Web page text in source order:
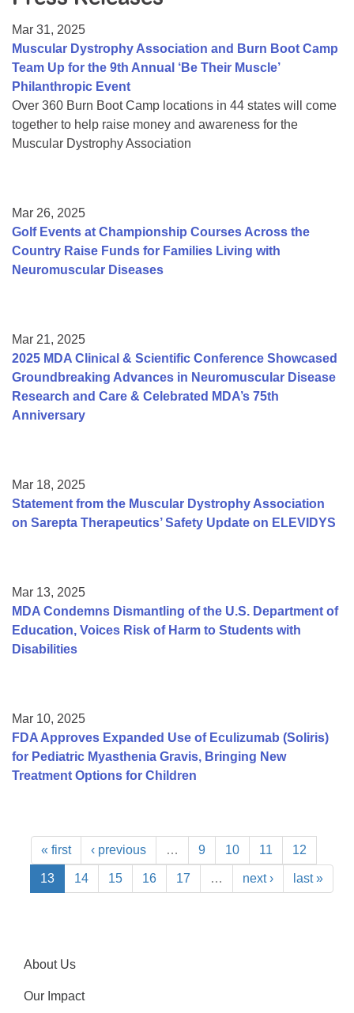
College Scholarship Program
Gene Therapy Support Network
MDA Connect Video Appointments
Mentorship Program
Mar 31, 2025
Muscular Dystrophy Association and Burn Boot Camp
Team Up for the 9th Annual ‘Be Their Muscle’
Philanthropic Event
Over 360 Burn Boot Camp locations in 44 states will come
together to help raise money and awareness for the
Muscular Dystrophy Association
Mar 26, 2025
Golf Events at Championship Courses Across the
Country Raise Funds for Families Living with
Neuromuscular Diseases
Mar 21, 2025
2025 MDA Clinical & Scientific Conference Showcased
Groundbreaking Advances in Neuromuscular Disease
Research and Care & Celebrated MDA’s 75th
Anniversary
Mar 18, 2025
Statement from the Muscular Dystrophy Association
on Sarepta Therapeutics’ Safety Update on ELEVIDYS
Mar 13, 2025
MDA Condemns Dismantling of the U.S. Department of
Education, Voices Risk of Harm to Students with
Disabilities
Mar 10, 2025
FDA Approves Expanded Use of Eculizumab (Soliris)
for Pediatric Myasthenia Gravis, Bringing New
Treatment Options for Children
« first ‹ previous … 9 10 11 12
13 14 15 16 17 … next › last »
About Us
Our Impact